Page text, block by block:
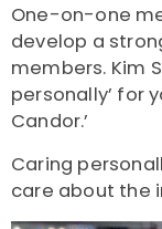
One-on-one
develop a
members. Kim
personally’ for
Candor.’
Caring
care about the